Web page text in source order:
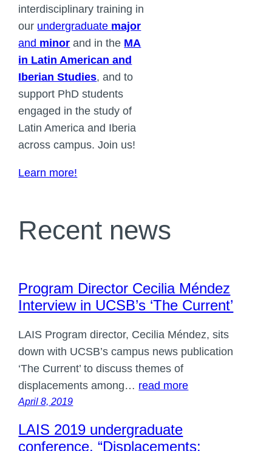
interdisciplinary training in
our undergraduate major
and minor and in the MA
in Latin American and
Iberian Studies, and to
support PhD students
engaged in the study of
Latin America and Iberia
across campus. Join us!
Learn more!
Recent news
Program Director Cecilia Méndez
Interview in UCSB’s ‘The Current’
LAIS Program director, Cecilia Méndez, sits
down with UCSB’s campus news publication
‘The Current’ to discuss themes of
displacements among… read more
April 8, 2019
LAIS 2019 undergraduate
conference, “Displacements: